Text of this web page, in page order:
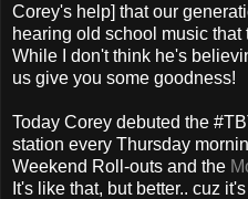
Corey's help] that our
hearing old school music
While I don't think he's
us give you some goodness!
Today Corey debuted the
station every Thursday
Weekend Roll-outs and the
It's like that, but better.. cuz